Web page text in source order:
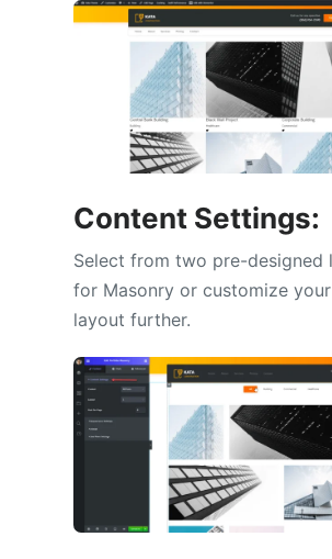
Content Settings:
Select from two pre-designed
for Masonry or customize
layout further.